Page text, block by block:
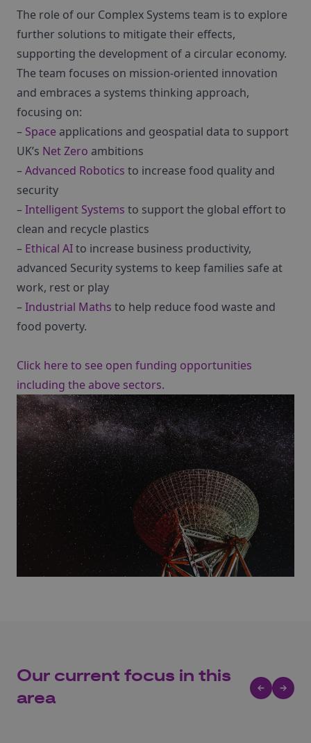
The role of our Complex Systems team is to explore
further solutions to mitigate their effects,
supporting the development of a circular economy.
The team focuses on mission-oriented innovation
and embraces a systems thinking approach,
focusing on:
– Space applications and geospatial data to support
UK’s Net Zero ambitions
–Advanced Robotics to increase food quality and
security
–Intelligent Systems to support the global effort to
clean and recycle plastics
– Ethical AIto increase business productivity,
advanced Security systems to keep families safe at
work, rest or play
–Industrial Maths to help reduce food waste and
food poverty.
Click here to see open funding opportunities
including the above sectors.
Our current focus in this
area